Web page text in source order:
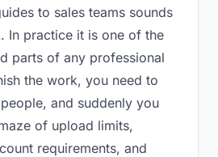
to sales teams sounds
In practice it is one of the
parts of any professional
the work, you need to
and suddenly you
of upload limits,
requirements, and